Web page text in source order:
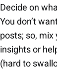
Decide on
You don’t
posts; so,
insights or
(hard to